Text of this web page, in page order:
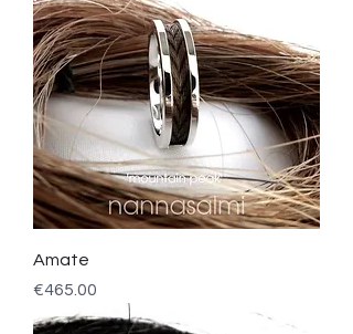
Amate
Price
€465.00